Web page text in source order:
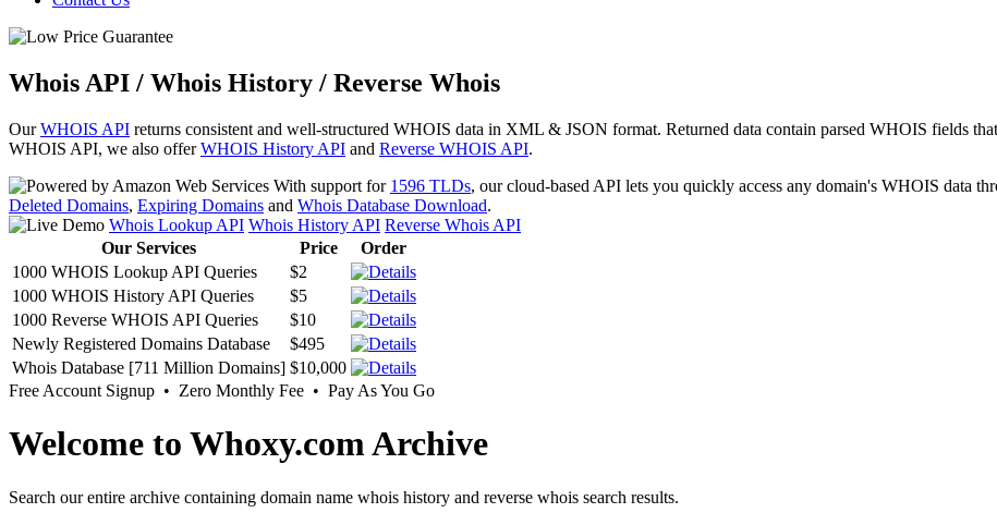
Whois API / Whois History / Reverse Whois
OurWHOIS API returns consistent and well-structured WHOIS data in XML & JSON format. Returned data contain parsed WHOIS fields
WHOIS API, we also offerWHOIS History API and Reverse WHOIS API.
With support for 1596 TLDs, our cloud-based API lets you quickly access any domain's WHOIS data
Deleted Domains, Expiring Domains and Whois Database Download.
Whois Lookup API Whois History API Reverse Whois API
Our Services
Price
Order
1000 WHOIS Lookup API Queries
$2
1000 WHOIS History API Queries
$5
1000 Reverse WHOIS API Queries
$10
Newly Registered Domains Database
$495
Whois Database [711 Million Domains] $10,000
Free Account Signup • Zero Monthly Fee • Pay As You Go
Welcome to Whoxy.com Archive
Search our entire archive containing domain name whois history and reverse whois search results.